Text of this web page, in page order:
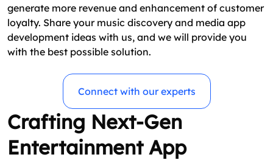
generate more revenue and enhancement of customer
loyalty. Share your music discovery and media app
development ideas with us, and we will provide you
with the best possible solution.
Connect with our experts
Crafting Next-Gen
Entertainment App